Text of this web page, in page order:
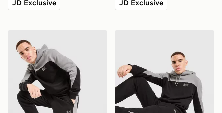
JD Exclusive JD Exclusive